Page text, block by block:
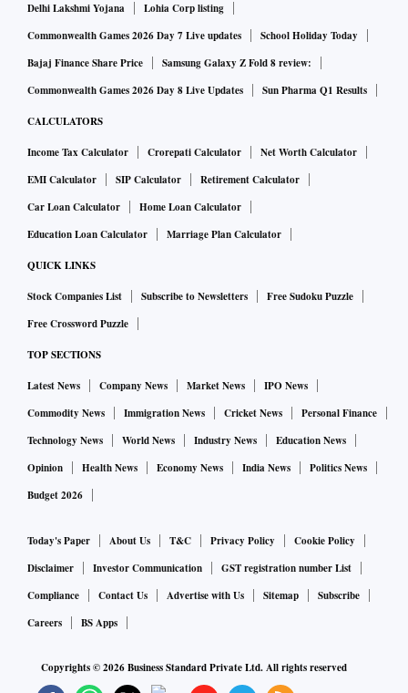
Delhi Lakshmi Yojana
Lohia Corp listing
Commonwealth Games 2026 Day 7 Live updates
School Holiday Today
Bajaj Finance Share Price
Samsung Galaxy Z Fold 8 review:
Commonwealth Games 2026 Day 8 Live Updates
Sun Pharma Q1 Results
CALCULATORS
Income Tax Calculator Crorepati Calculator
Net Worth Calculator
EMI Calculator
SIP Calculator
Retirement Calculator
Car Loan Calculator
Home Loan Calculator
Education Loan Calculator
Marriage Plan Calculator
QUICK LINKS
Stock Companies List Subscribe to Newsletters
Free Sudoku Puzzle
Free Crossword Puzzle
TOP SECTIONS
Latest News Company News Market News
IPO News
Commodity News
Immigration News Cricket News
Personal Finance
Technology News
World News Industry News
Education News
Opinion
Health News Economy News India News
Politics News
Budget 2026
Today's Paper About Us T&C Privacy Policy
Cookie Policy
Disclaimer
Investor Communication
GST registration number List
Compliance
Contact Us Advertise with Us Sitemap
Subscribe
Careers
BS Apps
Copyrights ©2026Business Standard Private Ltd. All rights reserved